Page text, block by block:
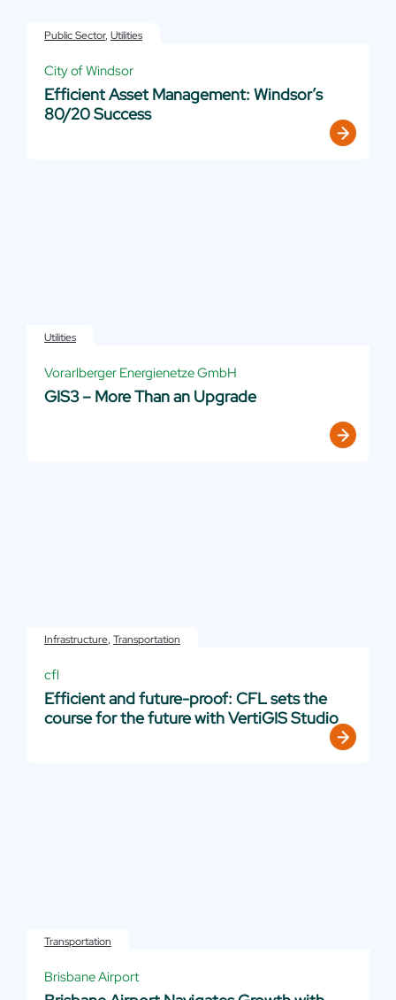
Public Sector, Utilities
City of Windsor
Efficient Asset Management: Windsor’s
80/20 Success
Utilities
Vorarlberger Energienetze GmbH
GIS3 – More Than an Upgrade
Infrastructure, Transportation
cfl
Efficient and future-proof: CFL sets the
course for the future with VertiGIS Studio
Transportation
Brisbane Airport